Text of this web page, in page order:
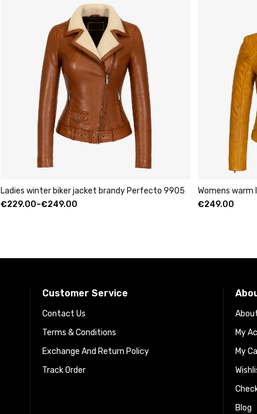
Ladies winter biker jacket brandy Perfecto 9905
€229.00–€249.00
Womens warm
€249.00
Customer Service
Contact Us
Terms & Conditions
Exchange And Return Policy
Track Order
My
My
Blog